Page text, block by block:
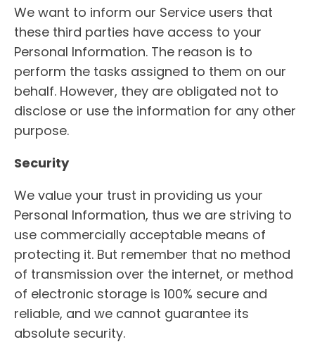
We want to inform our Service users that
these third parties have access to your
Personal Information. The reason is to
perform the tasks assigned to them on our
behalf. However, they are obligated not to
disclose or use the information for any other
purpose.
Security
We value your trust in providing us your
Personal Information, thus we are striving to
use commercially acceptable means of
protecting it. But remember that no method
of transmission over the internet, or method
of electronic storage is 100% secure and
reliable, and we cannot guarantee its
absolute security.